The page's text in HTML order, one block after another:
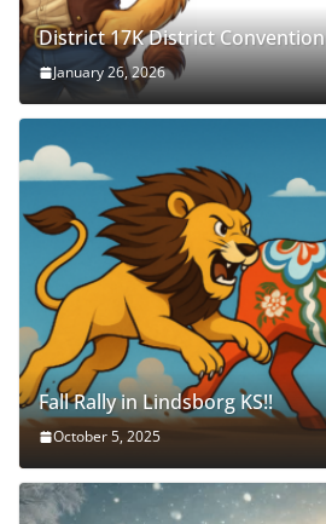
District 17K District Convention
January 26, 2026
Fall Rally in Lindsborg KS!!
October 5, 2025